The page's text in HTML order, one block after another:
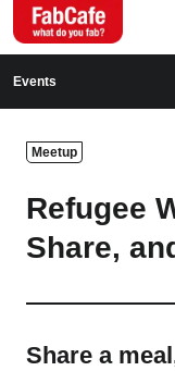
About
Events
Meetup
Refugee
Share,
Share a